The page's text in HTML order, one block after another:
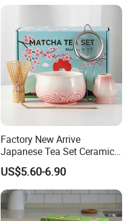
Factory New Arrive
Japanese Tea Set Ceramic
Bowl Handmade Bamboo
Whisk Scoop Ceramic
Holder 5PC Matcha Set for
Macha Lover
US$5.60-6.90